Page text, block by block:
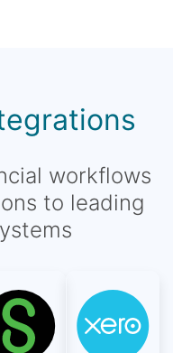
workflows
to leading